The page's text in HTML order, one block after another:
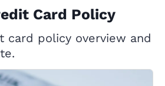
Card Policy
card policy overview and